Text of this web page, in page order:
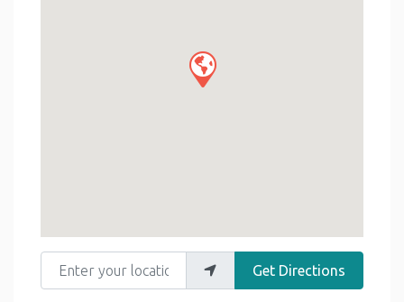
Enter your location
Get Directions